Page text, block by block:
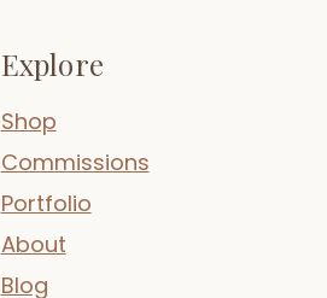
Explore
Shop
Commissions
Portfolio
About
Blog